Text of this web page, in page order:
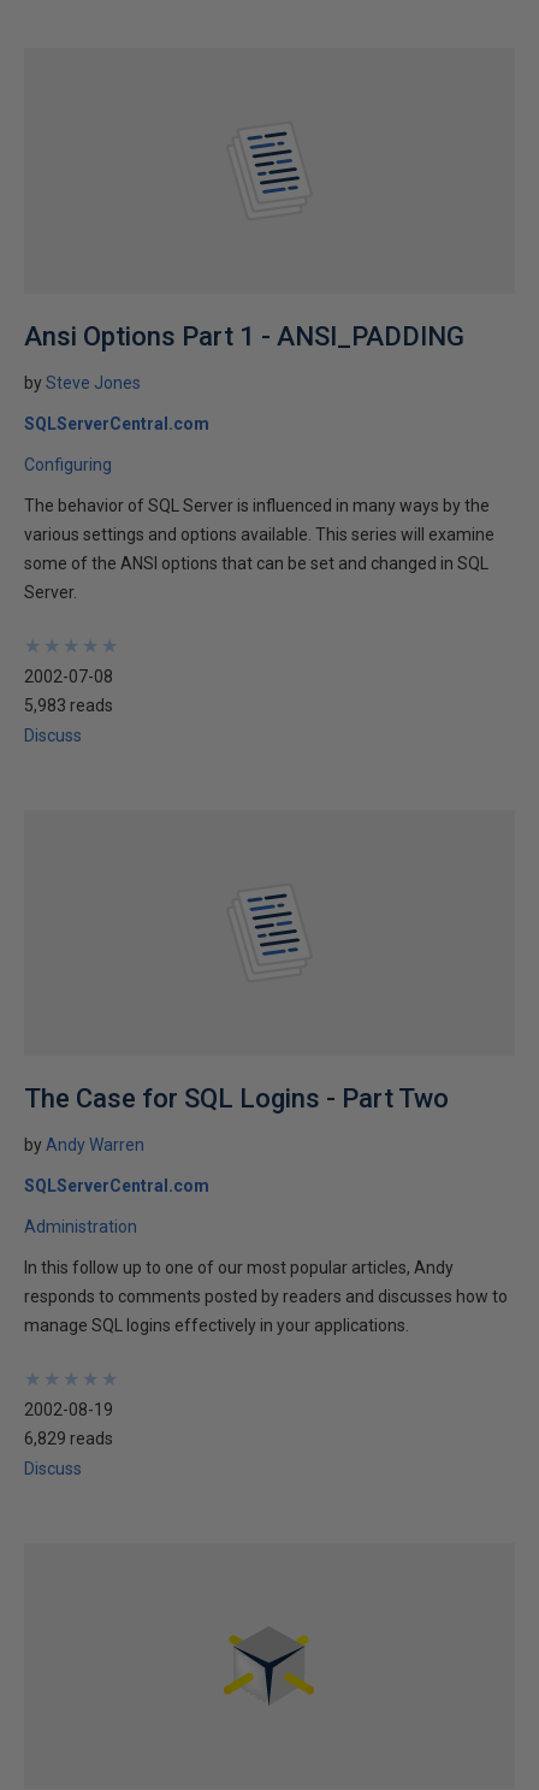
Ansi Options Part 1 - ANSI_PADDING
bySteve Jones
SQLServerCentral.com
Configuring
The behavior of SQL Server is influenced in many ways by the
various settings and options available. This series will examine
some of the ANSI options that can be set and changed in SQL
Server.
★
★
★
★
★
★
★
★
★
★
2002-07-08
5,983 reads
Discuss
The Case for SQL Logins - Part Two
by Andy Warren
SQLServerCentral.com
Administration
In this follow up to one of our most popular articles, Andy
responds to comments posted by readers and discusses how to
manage SQL logins effectively in your applications.
★
★
★
★
★
★
★
★
★
★
2002-08-19
6,829 reads
Discuss